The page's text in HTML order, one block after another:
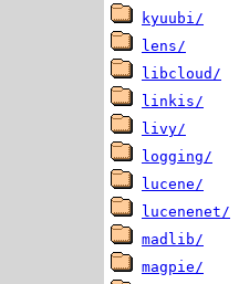
kyuubi/
lens/
libcloud/
linkis/
livy/
logging/
lucene/
lucenenet/
madlib/
magpie/